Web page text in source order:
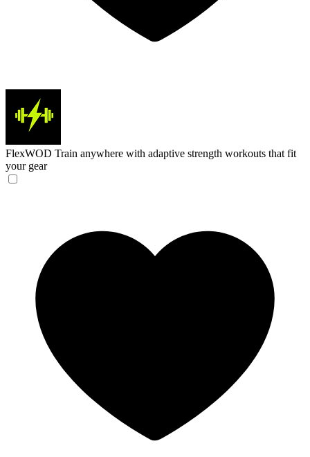
FlexWOD Train anywhere with adaptive strength workouts that fit
your gear